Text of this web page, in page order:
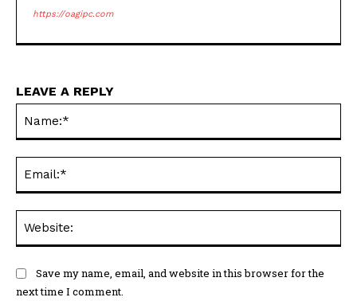
https://oagipc.com
LEAVE A REPLY
Save my name, email, and website in this browser for the
next time I comment.